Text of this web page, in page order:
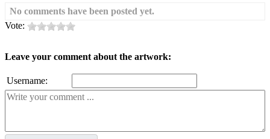
No comments have been posted yet.
Vote:
Leave your comment about the artwork:
Username: